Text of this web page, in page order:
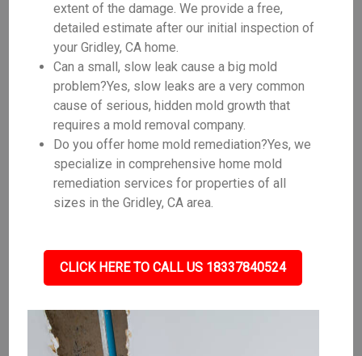
extent of the damage. We provide a free,
detailed estimate after our initial inspection of
your Gridley, CA home.
Can a small, slow leak cause a big mold
problem?Yes, slow leaks are a very common
cause of serious, hidden mold growth that
requires a mold removal company.
Do you offer home mold remediation?Yes, we
specialize in comprehensive home mold
remediation services for properties of all
sizes in the Gridley, CA area.
CLICK HERE TO CALL US 18337840524